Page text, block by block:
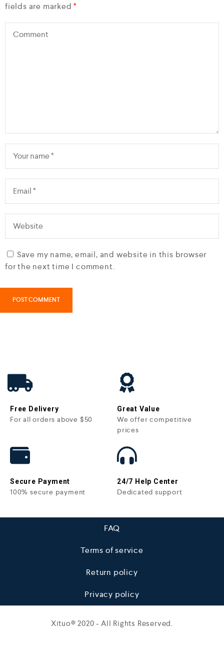
fields are marked*
Save my name, email, and website in this browser
for the next time I comment.
Free Delivery
For all orders above $50
Great Value
We offer competitive
prices
Secure Payment
100% secure payment
24/7 Help Center
Dedicated support
FAQ
Terms of service
Return policy
Privacy policy
Xituo© 2020 - All Rights Reserved.